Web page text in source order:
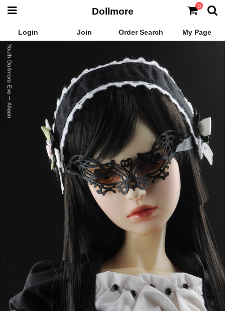
Login Join Order Search My Page
Dollmore 0